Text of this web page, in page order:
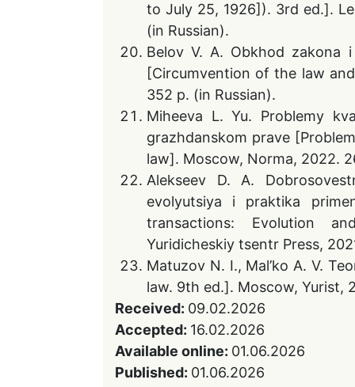
to July 25, 1926]). 3rd ed.].
(in Russian).
Belov V. A. Obkhod zakona
[Circumvention of the law
352 p. (in Russian).
Miheeva L. Yu. Problemy
grazhdanskom prave
law]. Moscow, Norma, 2022.
Alekseev D. A.
evolyutsiya i praktika
transactions: Evolution
Yuridicheskiy tsentr Press,
Matuzov N. I., Mal’ko A. V.
law. 9th ed.]. Moscow, Yurist,
Received: 09.02.2026
Accepted: 16.02.2026
Available online: 01.06.2026
Published: 01.06.2026